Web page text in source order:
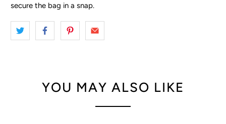
secure the bag in a snap.
YOU MAY ALSO LIKE